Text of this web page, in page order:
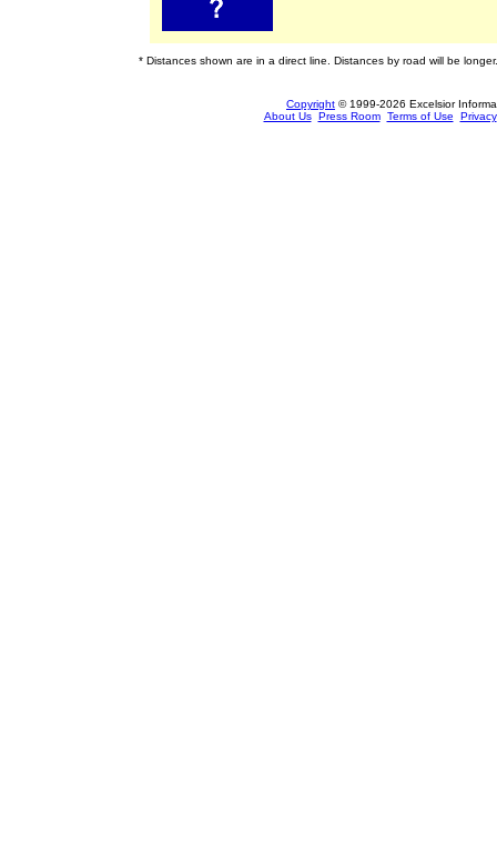
* Distances shown are in a direct line. Distances by road will be longer.
Copyright © 1999-2026 Excelsior
About Us Press Room Terms of Use Privacy